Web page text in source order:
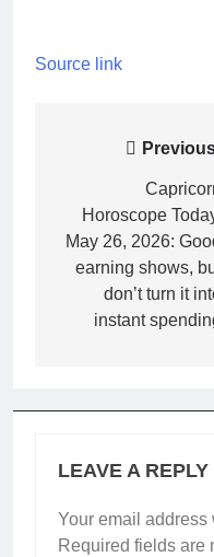
Source link
navigation
Horoscope
May 26, 2026:
earning shows,
don’t turn it
instant
LEAVE A REPLY
Your email
Required fields are